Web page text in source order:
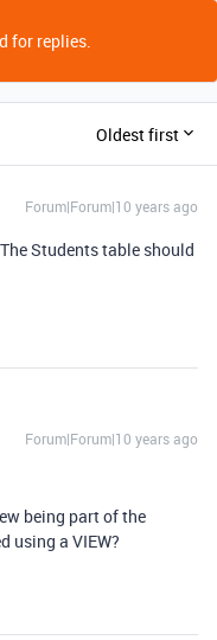
for replies.
Oldest first
Forum|Forum|10 years ago
Students table should
Forum|Forum|10 years ago
being part of the
using a VIEW?